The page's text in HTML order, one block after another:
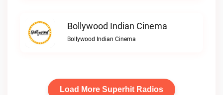
Bollywood Indian Cinema
Bollywood Indian Cinema
Load More Superhit Radios